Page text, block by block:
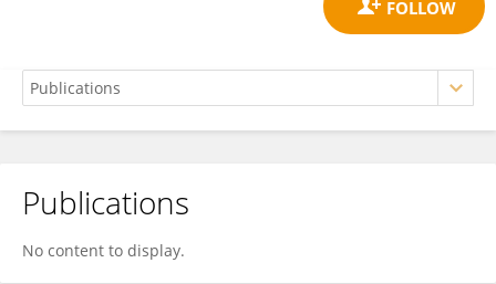
Guo Zhicheng
Publications
No content to display.